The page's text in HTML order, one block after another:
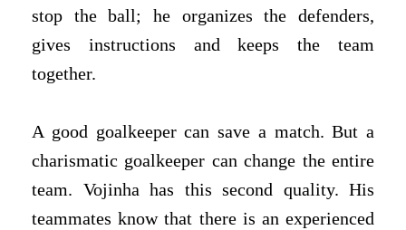
stop the ball; he organizes the defenders,
gives instructions and keeps the team
together.
A good goalkeeper can save a match. But a
charismatic goalkeeper can change the entire
team. Vojinha has this second quality. His
teammates know that there is an experienced